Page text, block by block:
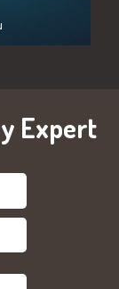
Expert